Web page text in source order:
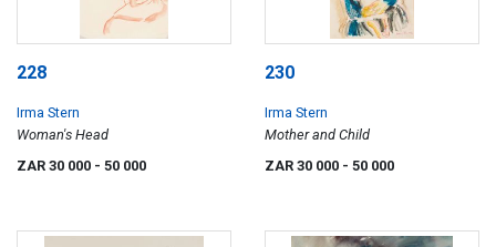
228
Irma Stern
Woman's Head
ZAR 30 000 - 50 000
230
Irma Stern
Mother and Child
ZAR 30 000 - 50 000